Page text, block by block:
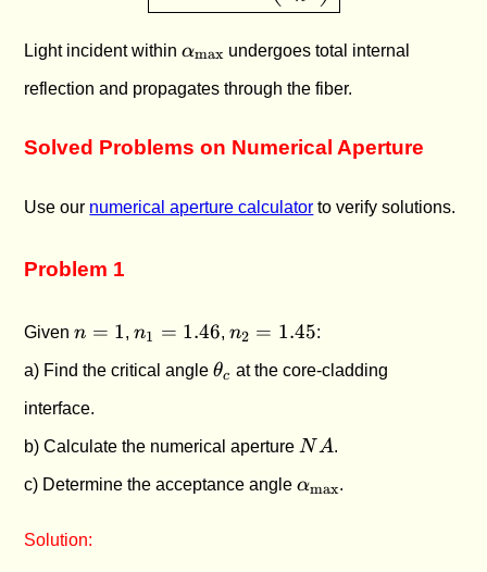
Light incident within\alpha_{\text{max}}
αmax undergoes total internal
reflection and propagates through the fiber.
Solved Problems on Numerical Aperture
Use our numerical aperture calculator to verify solutions.
Problem 1
Givenn
1
n = 1,n_1
1.46
n1 = 1.46, n_2
1.45
n2 = 1.45:
a) Find the critical angle\theta_c
θc at the core-cladding
interface.
b) Calculate the numerical aperture NA
NA.
c) Determine the acceptance angleαmax.
Solution: